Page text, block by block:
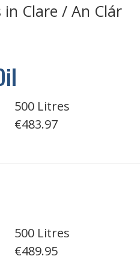
Clare / An Clár
500 Litres
€483.97
500 Litres
€489.95